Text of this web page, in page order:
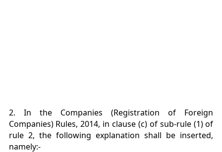
2. In the Companies (Registration of Foreign
Companies) Rules, 2014, in clause (c) of sub-rule (1) of
rule 2, the following explanation shall be inserted,
namely:-